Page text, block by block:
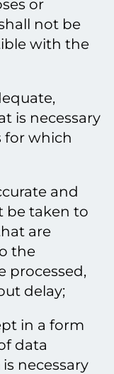
or
not be
with the
is necessary
for which
and
be taken to
are
the
processed,
delay;
in a form
data
necessary